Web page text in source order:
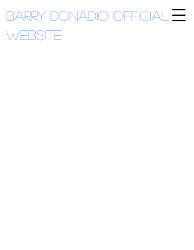
Barry Donadio Official
Website